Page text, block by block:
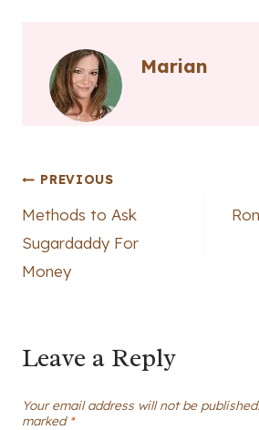
Marian
Post
navigation
PREVIOUS
Methods to Ask
Sugardaddy For
Money
Leave a Reply
Your email address will not be published.
marked *